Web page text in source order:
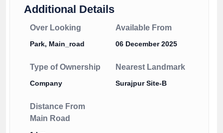
Additional Details
Over Looking
Park, Main_road
Available From
06 December 2025
Type of Ownership
Company
Nearest Landmark
Surajpur Site-B
Distance From
Main Road